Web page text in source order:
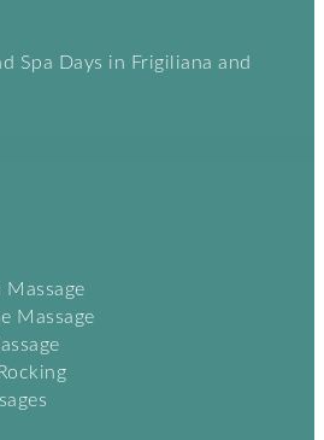
Spa Days in Frigiliana and
Massage